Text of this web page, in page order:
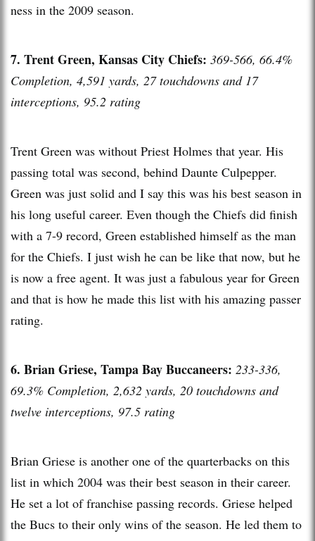
ness in the 2009 season.
7. Trent Green, Kansas City Chiefs: 369-566, 66.4%
Completion, 4,591 yards, 27 touchdowns and 17
interceptions, 95.2 rating
Trent Green was without Priest Holmes that year. His
passing total was second, behind Daunte Culpepper.
Green was just solid and I say this was his best season in
his long useful career. Even though the Chiefs did finish
with a 7-9 record, Green established himself as the man
for the Chiefs. I just wish he can be like that now, but he
is now a free agent. It was just a fabulous year for Green
and that is how he made this list with his amazing passer
rating.
6. Brian Griese, Tampa Bay Buccaneers: 233-336,
69.3% Completion, 2,632 yards, 20 touchdowns and
twelve interceptions, 97.5 rating
Brian Griese is another one of the quarterbacks on this
list in which 2004 was their best season in their career.
He set a lot of franchise passing records. Griese helped
the Bucs to their only wins of the season. He led them to